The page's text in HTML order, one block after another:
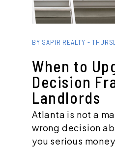
BY SAPIR REALTY -
When to
Decision
Landlords
Atlanta is not a
wrong decision
you serious